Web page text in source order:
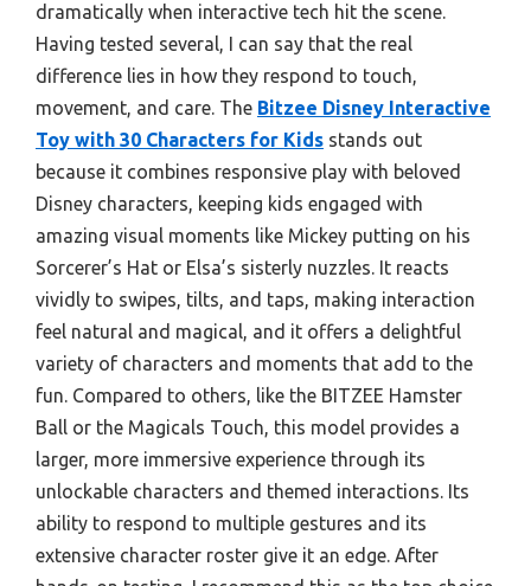
dramatically when interactive tech hit the scene.
Having tested several, I can say that the real
difference lies in how they respond to touch,
movement, and care. The Bitzee Disney Interactive
Toy with 30 Characters for Kids stands out
because it combines responsive play with beloved
Disney characters, keeping kids engaged with
amazing visual moments like Mickey putting on his
Sorcerer’s Hat or Elsa’s sisterly nuzzles. It reacts
vividly to swipes, tilts, and taps, making interaction
feel natural and magical, and it offers a delightful
variety of characters and moments that add to the
fun. Compared to others, like the BITZEE Hamster
Ball or the Magicals Touch, this model provides a
larger, more immersive experience through its
unlockable characters and themed interactions. Its
ability to respond to multiple gestures and its
extensive character roster give it an edge. After